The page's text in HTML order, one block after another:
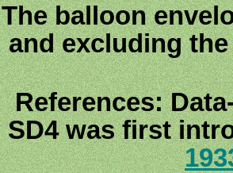
The balloon
and excluding
References:
SD4 was first